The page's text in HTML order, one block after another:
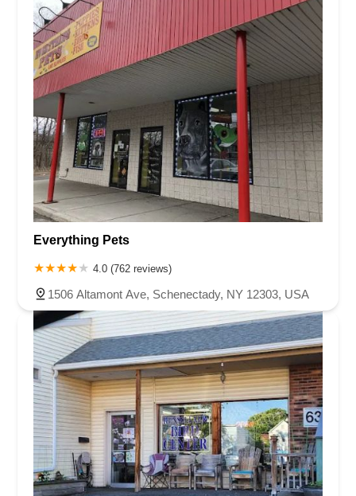
Everything Pets
4.0 (762 reviews)
1506 Altamont Ave, Schenectady, NY 12303, USA